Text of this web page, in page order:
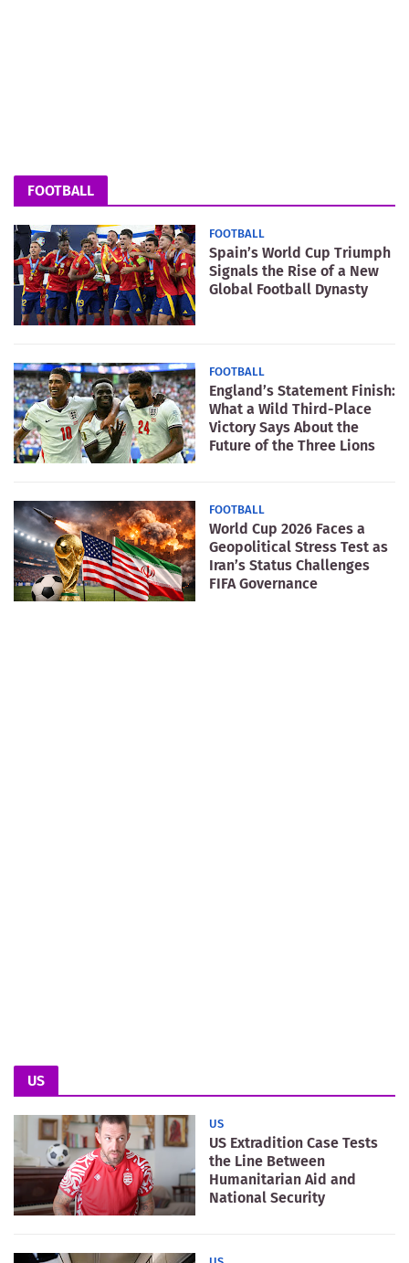
FOOTBALL
FOOTBALL
Spain’s World Cup Triumph
Signals the Rise of a New
Global Football Dynasty
FOOTBALL
England’s Statement Finish:
What a Wild Third-Place
Victory Says About the
Future of the Three Lions
FOOTBALL
World Cup 2026 Faces a
Geopolitical Stress Test as
Iran’s Status Challenges
FIFA Governance
US
US
US Extradition Case Tests
the Line Between
Humanitarian Aid and
National Security